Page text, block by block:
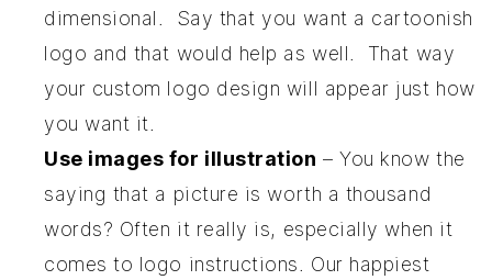
dimensional. Say that you want a cartoonish
logo and that would help as well. That way
your custom logo design will appear just how
you want it.
Use images for illustration – You know the
saying that a picture is worth a thousand
words? Often it really is, especially when it
comes to logo instructions. Our happiest